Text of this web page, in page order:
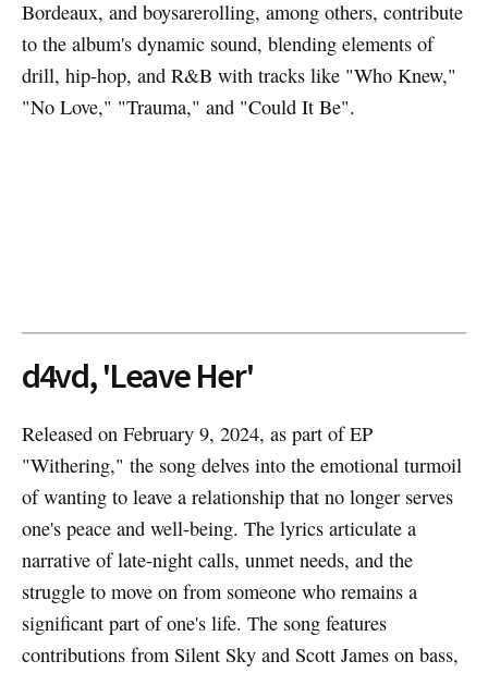
Bordeaux, and boysarerolling, among others, contribute
to the album's dynamic sound, blending elements of
drill, hip-hop, and R&B with tracks like "Who Knew,"
"No Love," "Trauma," and "Could It Be".
d4vd, 'Leave Her'
Released on February 9, 2024, as part of EP
"Withering," the song delves into the emotional turmoil
of wanting to leave a relationship that no longer serves
one's peace and well-being. The lyrics articulate a
narrative of late-night calls, unmet needs, and the
struggle to move on from someone who remains a
significant part of one's life. The song features
contributions from Silent Sky and Scott James on bass,